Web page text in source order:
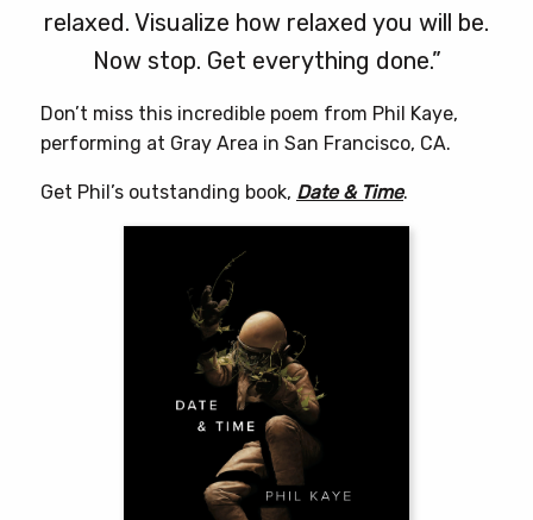
relaxed. Visualize how relaxed you will be.
Now stop. Get everything done.”
Don’t miss this incredible poem from Phil Kaye,
performing at Gray Area in San Francisco, CA.
Get Phil’s outstanding book, Date & Time.